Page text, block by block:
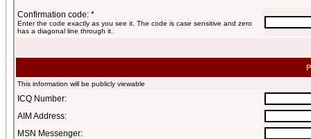
Confirmation code: *
Enter the code exactly as you see it. The code is case sensitive and zero
has a diagonal line through it.
This information will be publicly viewable
ICQ Number:
AIM Address:
MSN Messenger: